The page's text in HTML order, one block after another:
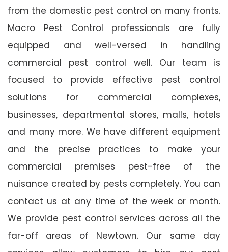
from the domestic pest control on many fronts.
Macro Pest Control professionals are fully
equipped and well-versed in handling
commercial pest control well. Our team is
focused to provide effective pest control
solutions for commercial complexes,
businesses, departmental stores, malls, hotels
and many more. We have different equipment
and the precise practices to make your
commercial premises pest-free of the
nuisance created by pests completely. You can
contact us at any time of the week or month.
We provide pest control services across all the
far-off areas of Newtown. Our same day